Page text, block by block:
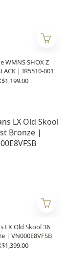
WMNS SHOX Z
| IR5510-001
| VN000E8VFSB